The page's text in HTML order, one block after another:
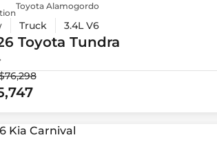
Toyota Alamogordo
Truck 3.4L V6
Toyota Tundra